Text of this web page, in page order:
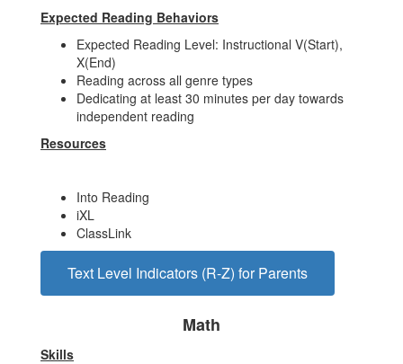
Expected Reading Behaviors
Expected Reading Level: Instructional V(Start),
X(End)
Reading across all genre types
Dedicating at least 30 minutes per day towards
independent reading
Resources
Into Reading
iXL
ClassLink
Text Level Indicators (R-Z) for Parents
Math
Skills